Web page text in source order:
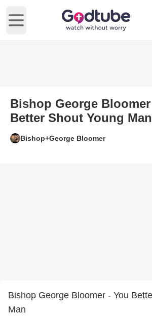
Open main menu
Bishop George Bloomer
Better Shout Young Man
Bishop+George Bloomer
Bishop George Bloomer - You
Man